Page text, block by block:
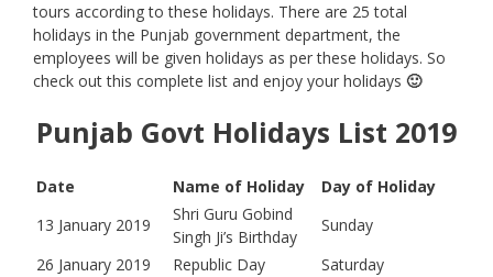
tours according to these holidays. There are 25 total
holidays in the Punjab government department, the
employees will be given holidays as per these holidays. So
check out this complete list and enjoy your holidays 🙂
Punjab Govt Holidays List 2019
Date Name of Holiday
Day of Holiday
13 January 2019
Shri Guru Gobind
Singh Ji’s Birthday
Sunday
26 January 2019
Republic Day
Saturday